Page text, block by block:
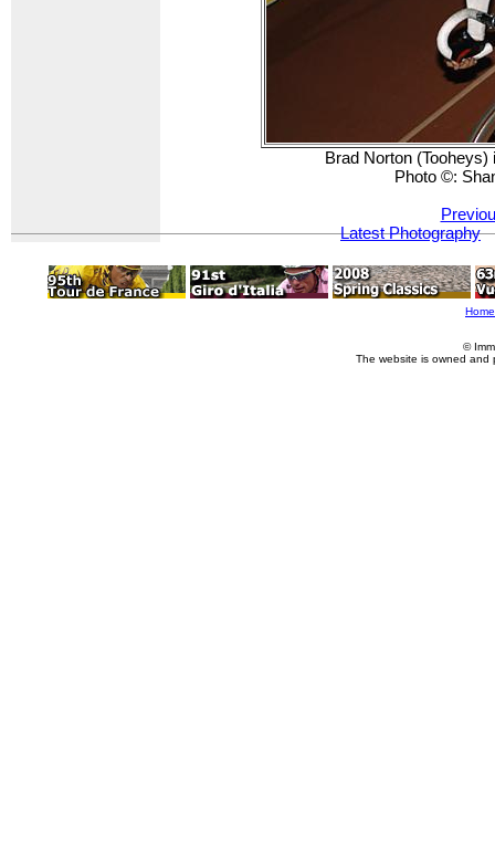
Brad Norton
Photo ©:
Latest Photography
Home
©
The website is owned and